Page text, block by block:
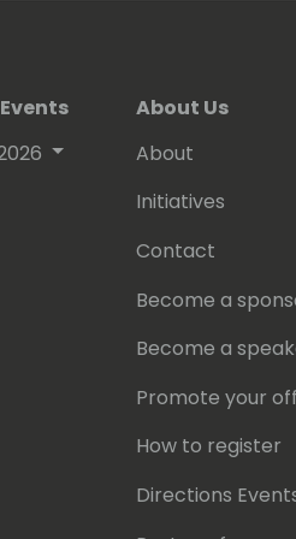
About Us
About
Initiatives
Contact
Become a
Become a
Promote your
How to register
Directions